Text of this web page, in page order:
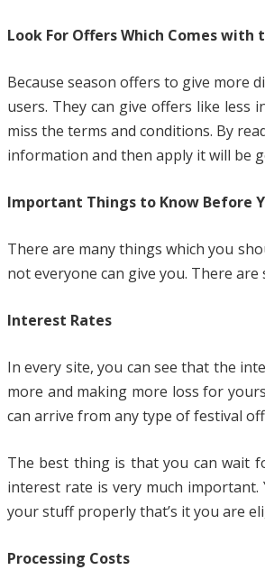
Look For Offers Which Comes with
Because season offers to give more
users. They can give offers like
miss the terms and conditions. By
information and then apply it will be
Important Things to Know Before
There are many things which you
not everyone can give you. There
Interest Rates
In every site, you can see that the
more and making more loss for
can arrive from any type of festival
The best thing is that you can wait
interest rate is very much
your stuff properly that’s it you are
Processing Costs